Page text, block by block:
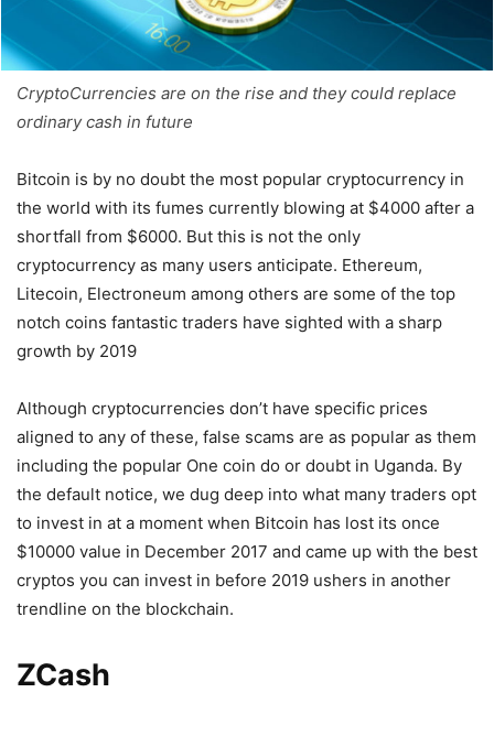
CryptoCurrencies are on the rise and they could replace
ordinary cash in future
Bitcoin is by no doubt the most popular cryptocurrency in
the world with its fumes currently blowing at $4000 after a
shortfall from $6000. But this is not the only
cryptocurrency as many users anticipate. Ethereum,
Litecoin, Electroneum among others are some of the top
notch coins fantastic traders have sighted with a sharp
growth by 2019
Although cryptocurrencies don’t have specific prices
aligned to any of these, false scams are as popular as them
including the popular One coin do or doubt in Uganda. By
the default notice, we dug deep into what many traders opt
to invest in at a moment when Bitcoin has lost its once
$10000 value in December 2017 and came up with the best
cryptos you can invest in before 2019 ushers in another
trendline on the blockchain.
ZCash